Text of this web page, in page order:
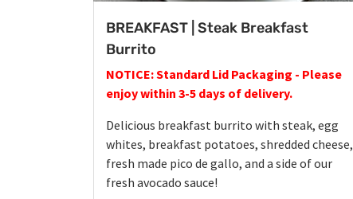
BREAKFAST | Steak Breakfast
Burrito
NOTICE: Standard Lid Packaging - Please
enjoy within 3-5 days of delivery.
Delicious breakfast burrito with steak, egg
whites, breakfast potatoes, shredded cheese,
fresh made pico de gallo, and a side of our
fresh avocado sauce!